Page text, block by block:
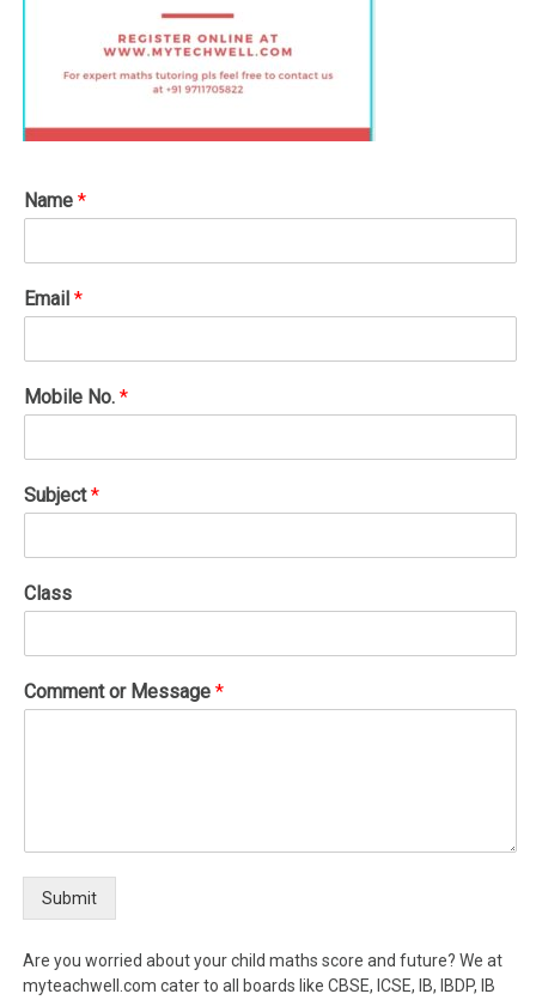
Name*
Email*
Mobile No.*
Subject*
Class
Comment or Message*
Submit
Are you worried about your child maths score and future? We at
myteachwell.com cater to all boards like CBSE, ICSE, IB, IBDP, IB